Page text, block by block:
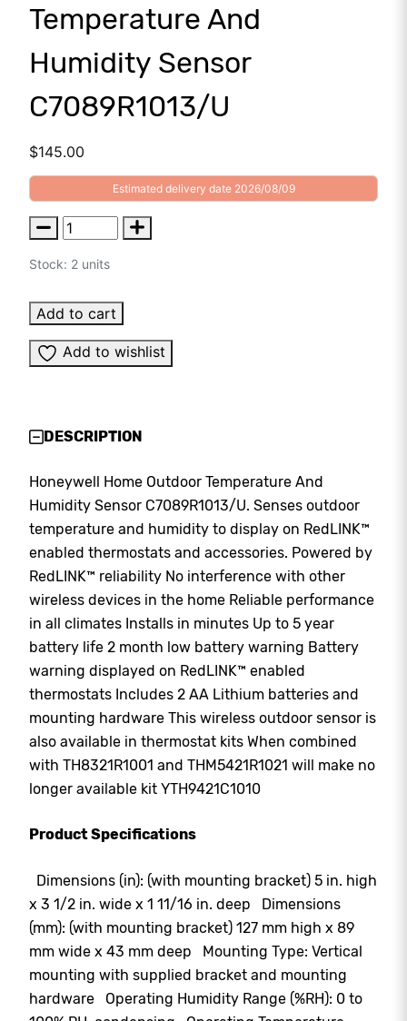
Temperature And
Humidity Sensor
C7089R1013/U
$145.00
Estimated delivery date 2026/08/09
Stock: 2 units
Add to cart
Add to wishlist
DESCRIPTION
Honeywell Home Outdoor Temperature And
Humidity Sensor C7089R1013/U. Senses outdoor
temperature and humidity to display on RedLINK™
enabled thermostats and accessories. Powered by
RedLINK™ reliability No interference with other
wireless devices in the home Reliable performance
in all climates Installs in minutes Up to 5 year
battery life 2 month low battery warning Battery
warning displayed on RedLINK™ enabled
thermostats Includes 2 AA Lithium batteries and
mounting hardware This wireless outdoor sensor is
also available in thermostat kits When combined
with TH8321R1001 and THM5421R1021 will make no
longer available kit YTH9421C1010
Product Specifications
Dimensions (in): (with mounting bracket) 5 in. high
x 3 1/2 in. wide x 1 11/16 in. deep Dimensions
(mm): (with mounting bracket) 127 mm high x 89
mm wide x 43 mm deep Mounting Type: Vertical
mounting with supplied bracket and mounting
hardware Operating Humidity Range (%RH): 0 to